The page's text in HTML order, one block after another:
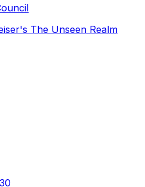
The Unseen Realm
30